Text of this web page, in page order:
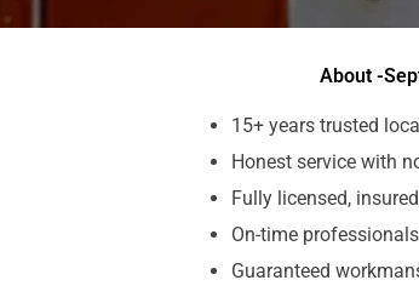
About -
15+ years trusted
Honest service with
Fully licensed,
On-time
Guaranteed